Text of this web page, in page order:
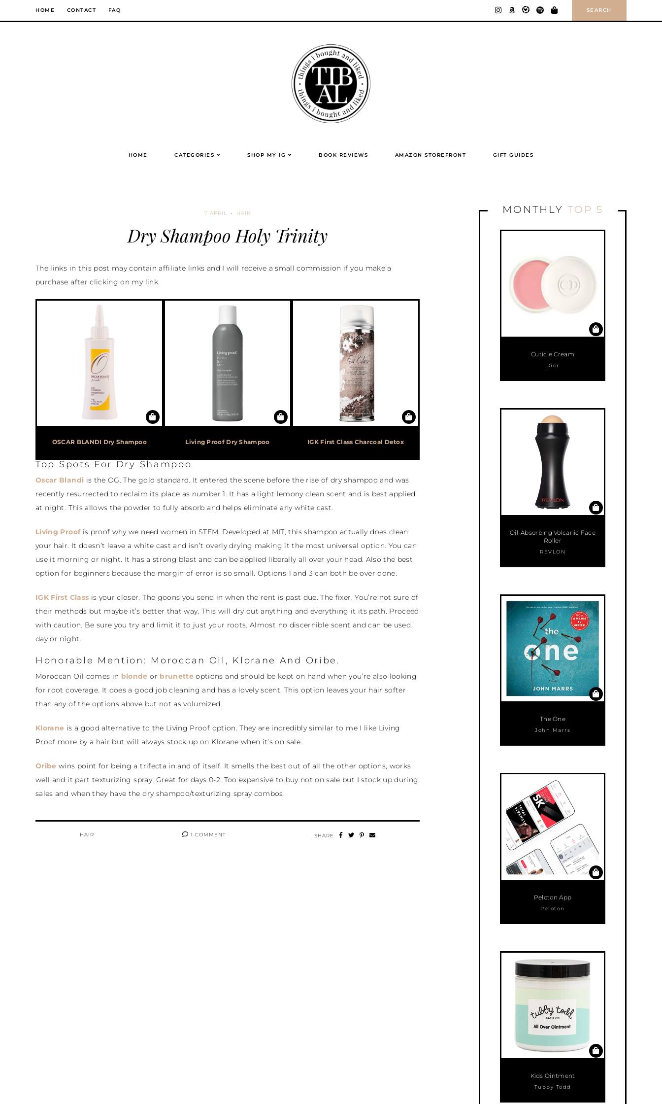
to
HOME CONTACT FAQ SEARCH
HOME CATEGORIES SHOP MY IG BOOK REVIEWS AMAZON STOREFRONT GIFT GUIDES
7 APRIL HAIR
Dry Shampoo Holy Trinity
The links in this post may contain affiliate links and I will receive a small commission if you make a
purchase after clicking on my link.
OSCAR BLANDI Dry Shampoo Living Proof Dry Shampoo IGK First Class Charcoal Detox
Top Spots For Dry Shampoo
Oscar Blandi is the OG. The gold standard. It entered the scene before the rise of dry shampoo and was
recently resurrected to reclaim its place as number 1. It has a light lemony clean scent and is best applied
at night. This allows the powder to fully absorb and helps eliminate any white cast.
Living Proofis proof why we need women in STEM. Developed at MIT, this shampoo actually does clean
your hair. It doesn’t leave a white cast and isn’t overly drying making it the most universal option. You can
use it morning or night. It has a strong blast and can be applied liberally all over your head. Also the best
option for beginners because the margin of error is so small. Options 1 and 3 can both be over done.
IGK First Class is your closer. The goons you send in when the rent is past due. The fixer. You’re not sure of
their methods but maybe it’s better that way. This will dry out anything and everything it its path. Proceed
with caution. Be sure you try and limit it to just your roots. Almost no discernible scent and can be used
day or night.
Honorable Mention: Moroccan Oil, Klorane And Oribe.
Moroccan Oil comes in blonde or brunette options and should be kept on hand when you’re also looking
for root coverage. It does a good job cleaning and has a lovely scent. This option leaves your hair softer
than any of the options above but not as volumized.
Klorane is a good alternative to the Living Proof option. They are incredibly similar to me I like Living
Proof more by a hair but will always stock up on Klorane when it’s on sale.
Oribe wins point for being a trifecta in and of itself. It smells the best out of all the other options, works
well and it part texturizing spray. Great for days 0-2. Too expensive to buy not on sale but I stock up during
sales and when they have the dry shampoo/texturizing spray combos.
HAIR 1 COMMENT SHARE
MONTHLY TOP 5
Cuticle Cream
Dior
Oil-Absorbing Volcanic Face
Roller
REVLON
The One
John Marrs
Peloton App
Peloton
Kids Ointment
Tubby Todd